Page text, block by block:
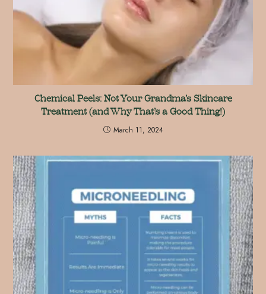
Chemical Peels: Not Your Grandma’s Skincare
Treatment (and Why That’s a Good Thing!)
March 11, 2024